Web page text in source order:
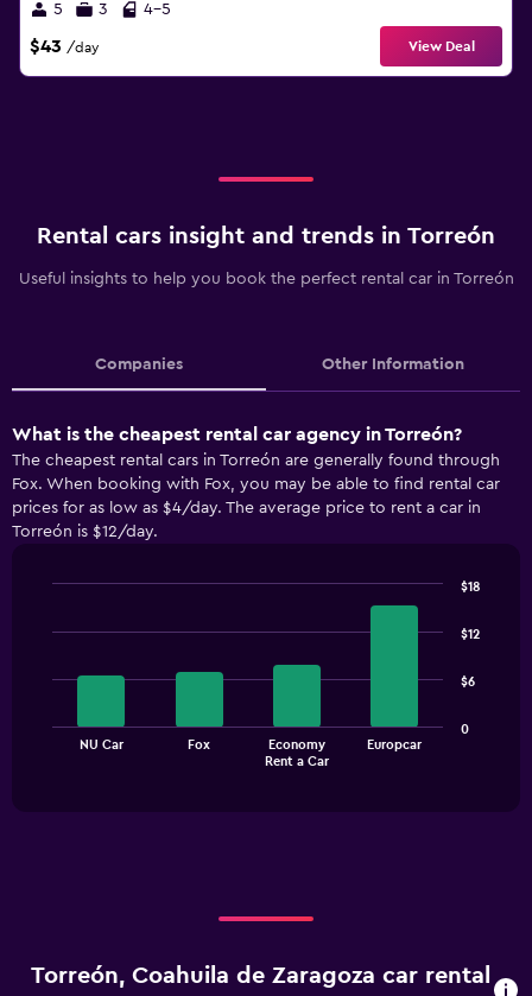
5 3 4-5
$43 /day View Deal
Rental cars insight and trends in Torreón
Useful insights to help you book the perfect rental car in Torreón
Companies Other Information
What is the cheapest rental car agency in Torreón?
The cheapest rental cars in Torreón are generally found through
Fox. When booking with Fox, you may be able to find rental car
prices for as low as $4/day. The average price to rent a car in
Torreón is $12/day.
bars.
The
chart
The
NU Car Fox
Economy
Rent a Car
Europcar
0
$6
$12
$18
Torreón, Coahuila de Zaragoza car rental